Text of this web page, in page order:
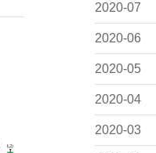
2020-07
2020-06
2020-05
2020-04
2020-03